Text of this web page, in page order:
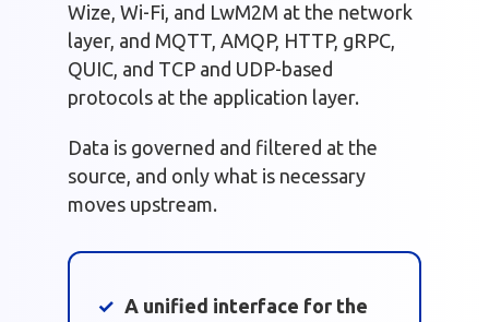
Wize, Wi-Fi, and LwM2M at the network
layer, and MQTT, AMQP, HTTP, gRPC,
QUIC, and TCP and UDP-based
protocols at the application layer.
Data is governed and filtered at the
source, and only what is necessary
moves upstream.
A unified interface for the